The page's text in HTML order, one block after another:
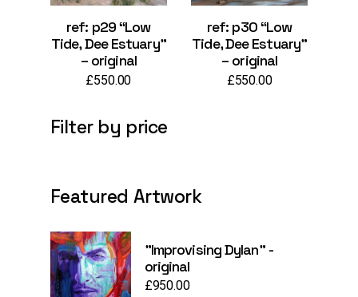
ref: p29 “Low
Tide, Dee Estuary”
– original
£550.00
ref: p30 “Low
Tide, Dee Estuary”
– original
£550.00
Filter by price
Featured Artwork
"Improvising Dylan" -
original
£950.00